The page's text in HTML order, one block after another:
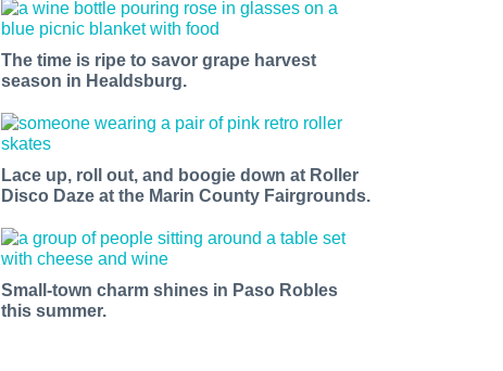
The time is ripe to savor grape harvest
season in Healdsburg.
Lace up, roll out, and boogie down at Roller
Disco Daze at the Marin County Fairgrounds.
Small-town charm shines in Paso Robles
this summer.